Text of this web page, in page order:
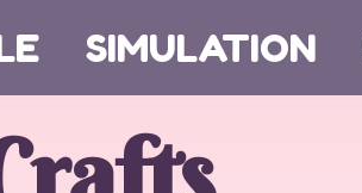
SIMULATION